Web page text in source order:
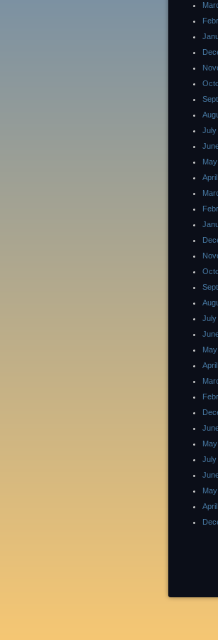
July
July
July